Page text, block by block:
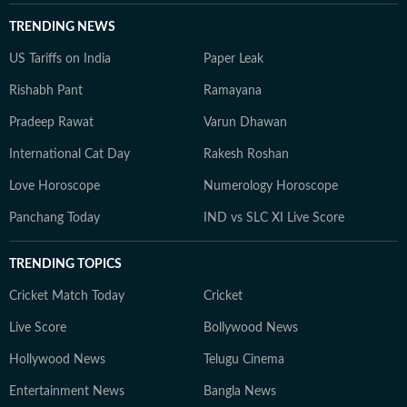
TRENDING NEWS
US Tariffs on India Paper Leak
Rishabh Pant Ramayana
Pradeep Rawat Varun Dhawan
International Cat Day Rakesh Roshan
Love Horoscope Numerology Horoscope
Panchang Today IND vs SLC XI Live Score
TRENDING TOPICS
Cricket Match Today Cricket
Live Score Bollywood News
Hollywood News Telugu Cinema
Entertainment News Bangla News